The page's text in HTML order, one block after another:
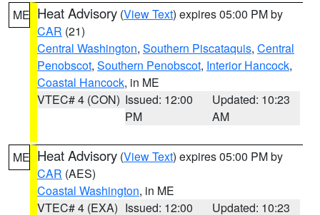
ME Heat Advisory (View Text) expires 05:00 PM by
CAR (21)
Central Washington, Southern Piscataquis, Central
Penobscot, Southern Penobscot, Interior Hancock,
Coastal Hancock, in ME
VTEC# 4 (CON) Issued: 12:00
PM
Updated: 10:23
AM
ME Heat Advisory (View Text) expires 05:00 PM by
CAR (AES)
Coastal Washington, in ME
VTEC# 4 (EXA) Issued: 12:00
Updated: 10:23